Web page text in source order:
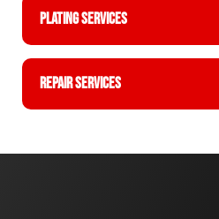
PLATING SERVICES
REPAIR SERVICES